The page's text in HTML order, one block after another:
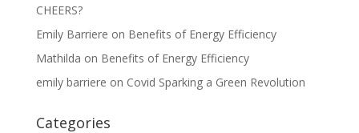
CHEERS?
Emily Barriere on Benefits of Energy Efficiency
Mathilda on Benefits of Energy Efficiency
emily barriere on Covid Sparking a Green Revolution
Categories